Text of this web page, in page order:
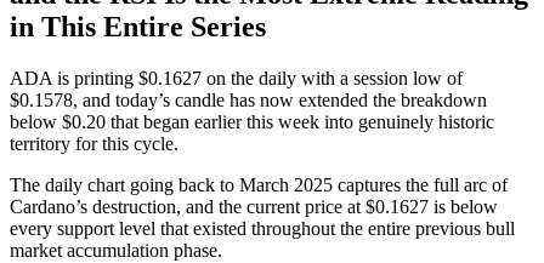
in This Entire Series
ADA is printing $0.1627 on the daily with a session low of
$0.1578, and today’s candle has now extended the breakdown
below $0.20 that began earlier this week into genuinely historic
territory for this cycle.
The daily chart going back to March 2025 captures the full arc of
Cardano’s destruction, and the current price at $0.1627 is below
every support level that existed throughout the entire previous bull
market accumulation phase.